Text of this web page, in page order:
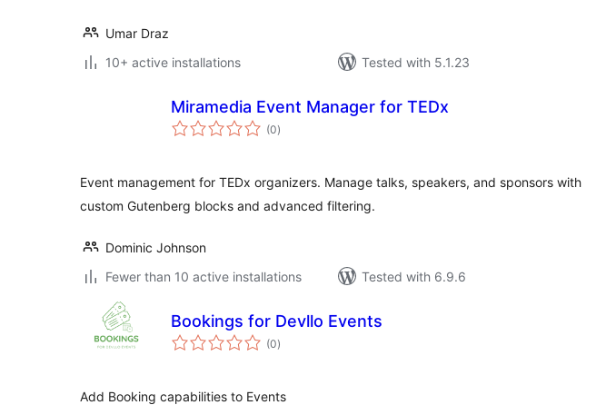
Umar Draz
10+ active installations
Tested with 5.1.23
Miramedia Event Manager for TEDx
(0total
ratings
)
Event management for TEDx organizers. Manage talks, speakers, and sponsors with
custom Gutenberg blocks and advanced filtering.
Dominic Johnson
Fewer than 10 active installations
Tested with 6.9.6
Bookings for Devllo Events
(0total
ratings
)
Add Booking capabilities to Events